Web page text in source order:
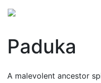
Paduka
A malevolent ancestor